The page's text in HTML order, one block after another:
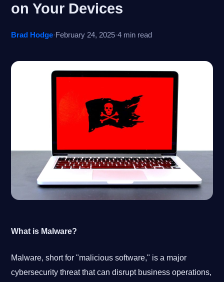
Remote Support
Open Ticket
on Your Devices
Brad Hodge·February 24, 2025·4 min read
What is Malware?
Malware, short for "malicious software," is a major
cybersecurity threat that can disrupt business operations,